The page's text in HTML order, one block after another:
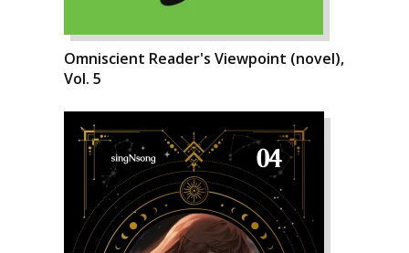
Omniscient Reader's Viewpoint (novel),
Vol. 5